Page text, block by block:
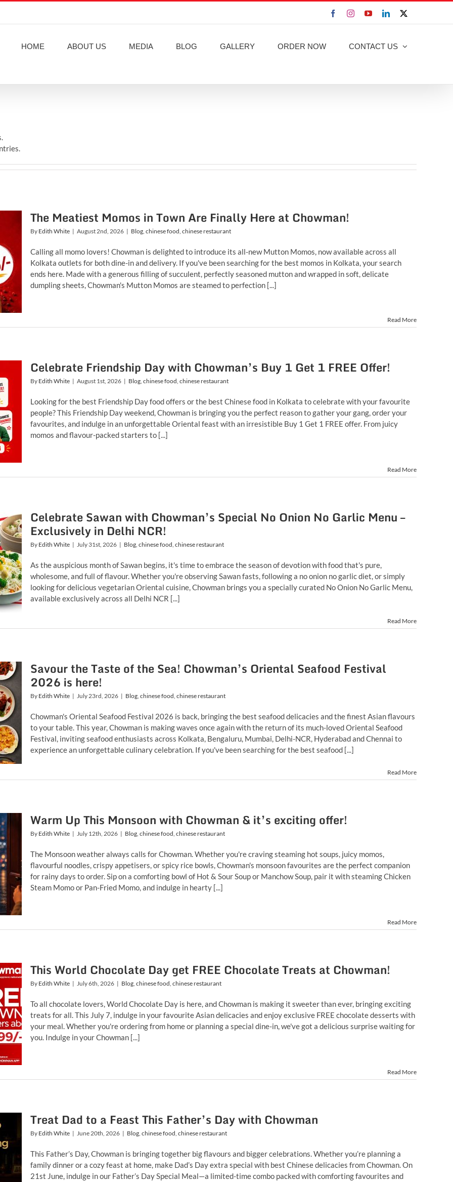
FacebookInstagram
YouTubeLinkedIn
HOME ABOUT US MEDIA BLOG GALLERY ORDER NOW CONTACT US
The Meatiest Momos in Town Are Finally Here at Chowman!
By Edith White | August 2nd, 2026 | Blog, chinese food, chinese restaurant
Calling all momo lovers! Chowman is delighted to introduce its all-new Mutton Momos, now available across all
Kolkata outlets for both dine-in and delivery. If you've been searching for the best momos in Kolkata, your search
ends here. Made with a generous filling of succulent, perfectly seasoned mutton and wrapped in soft, delicate
dumpling sheets, Chowman's Mutton Momos are steamed to perfection [...]
Read More
Celebrate Friendship Day with Chowman’s Buy 1 Get 1 FREE Offer!
By Edith White | August 1st, 2026 | Blog, chinese food, chinese restaurant
Looking for the best Friendship Day food offers or the best Chinese food in Kolkata to celebrate with your favourite
people? This Friendship Day weekend, Chowman is bringing you the perfect reason to gather your gang, order your
favourites, and indulge in an unforgettable Oriental feast with an irresistible Buy 1 Get 1 FREE offer. From juicy
momos and flavour-packed starters to [...]
Read More
Celebrate Sawan with Chowman’s Special No Onion No Garlic Menu –
Exclusively in Delhi NCR!
By Edith White | July 31st, 2026 | Blog, chinese food, chinese restaurant
As the auspicious month of Sawan begins, it's time to embrace the season of devotion with food that's pure,
wholesome, and full of flavour. Whether you're observing Sawan fasts, following a no onion no garlic diet, or simply
looking for delicious vegetarian Oriental cuisine, Chowman brings you a specially curated No Onion No Garlic Menu,
available exclusively across all Delhi NCR [...]
Read More
Savour the Taste of the Sea! Chowman’s Oriental Seafood Festival
2026 is here!
By Edith White | July 23rd, 2026 | Blog, chinese food, chinese restaurant
Chowman's Oriental Seafood Festival 2026 is back, bringing the best seafood delicacies and the finest Asian flavours
to your table. This year, Chowman is making waves once again with the return of its much-loved Oriental Seafood
Festival, inviting seafood enthusiasts across Kolkata, Bengaluru, Mumbai, Delhi-NCR, Hyderabad and Chennai to
experience an unforgettable culinary celebration. If you've been searching for the best seafood [...]
Read More
Warm Up This Monsoon with Chowman & it’s exciting offer!
By Edith White | July 12th, 2026 | Blog, chinese food, chinese restaurant
The Monsoon weather always calls for Chowman. Whether you're craving steaming hot soups, juicy momos,
flavourful noodles, crispy appetisers, or spicy rice bowls, Chowman's monsoon favourites are the perfect companion
for rainy days to order. Sip on a comforting bowl of Hot & Sour Soup or Manchow Soup, pair it with steaming Chicken
Steam Momo or Pan-Fried Momo, and indulge in hearty [...]
Read More
This World Chocolate Day get FREE Chocolate Treats at Chowman!
By Edith White | July 6th, 2026 | Blog, chinese food, chinese restaurant
To all chocolate lovers, World Chocolate Day is here, and Chowman is making it sweeter than ever, bringing exciting
treats for all. This July 7, indulge in your favourite Asian delicacies and enjoy exclusive FREE chocolate desserts with
your meal. Whether you're ordering from home or planning a special dine-in, we've got a delicious surprise waiting for
you. Indulge in your Chowman [...]
Read More
Treat Dad to a Feast This Father’s Day with Chowman
By Edith White | June 20th, 2026 | Blog, chinese food, chinese restaurant
This Father’s Day, Chowman is bringing together big flavours and bigger celebrations. Whether you’re planning a
family dinner or a cozy feast at home, make Dad’s Day extra special with best Chinese delicacies from Chowman. On
21st June, indulge in our Father’s Day Special Meal—a limited-time combo packed with comforting favourites and